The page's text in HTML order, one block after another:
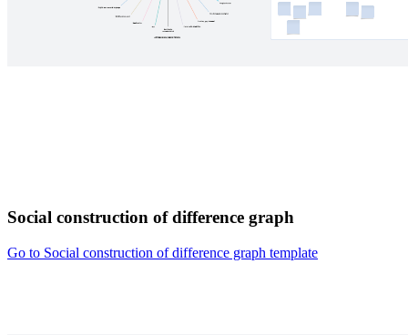
Social construction of difference graph
Go to Social construction of difference graph template